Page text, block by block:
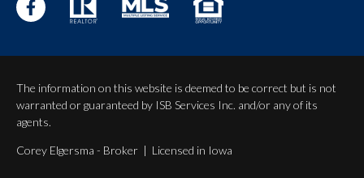
The information on this website is deemed to be correct but is not
warranted or guaranteed by ISB Services Inc. and/or any of its
agents.
Corey Elgersma - Broker | Licensed in Iowa